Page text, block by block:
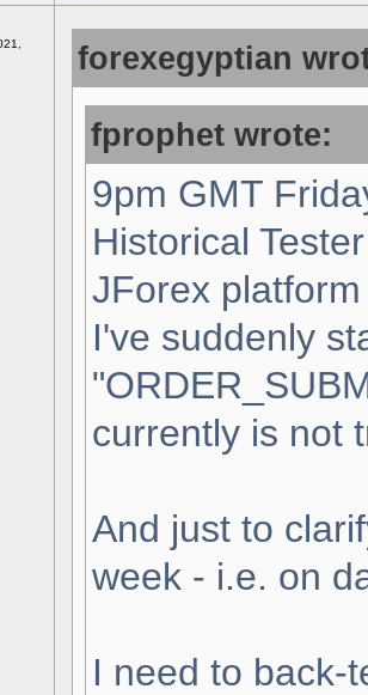
forexegyptian
fprophet wrote:
9pm GMT
Historical
JForex
I've suddenly
currently is not
And just to
week - i.e. on
I need to back-